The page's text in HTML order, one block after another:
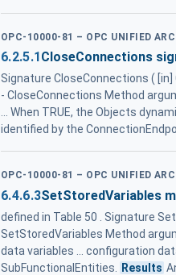
OPC-10000-81 – OPC UNIFIED
6.2.5.1CloseConnections
Signature CloseConnections (
- CloseConnections Method
... When TRUE, the Objects
identified by the
OPC-10000-81 – OPC UNIFIED
6.4.6.3SetStoredVariables
defined in Table 50 . Signature
SetStoredVariables Method
data variables ... configuration
SubFunctionalEntities.
Results